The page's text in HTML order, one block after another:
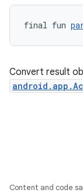
final fun
Convert result
Content and code